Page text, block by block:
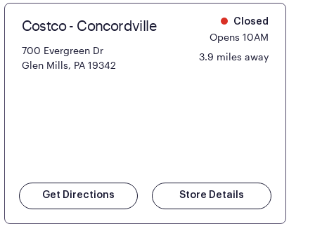
Costco - Concordville
700 Evergreen Dr
Glen Mills, PA 19342
Closed
Opens 10AM
3.9 miles away
Get Directions Store Details